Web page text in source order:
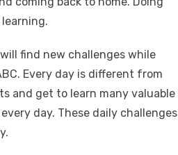
find new challenges while
Every day is different from
and get to learn many valuable
day. These daily challenges